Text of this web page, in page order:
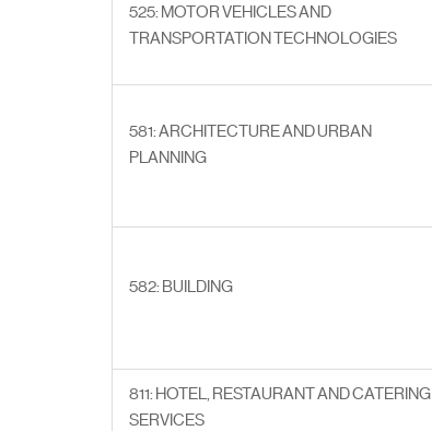
525: MOTOR VEHICLES AND
TRANSPORTATION TECHNOLOGIES
581: ARCHITECTURE AND URBAN
PLANNING
582: BUILDING
811: HOTEL, RESTAURANT AND CATERING
SERVICES